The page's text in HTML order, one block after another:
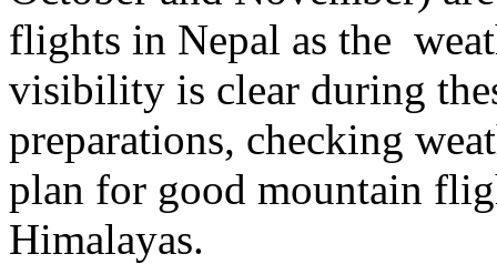
flights in Nepal as the
visibility is clear during
preparations, checking
plan for good mountain
Himalayas.